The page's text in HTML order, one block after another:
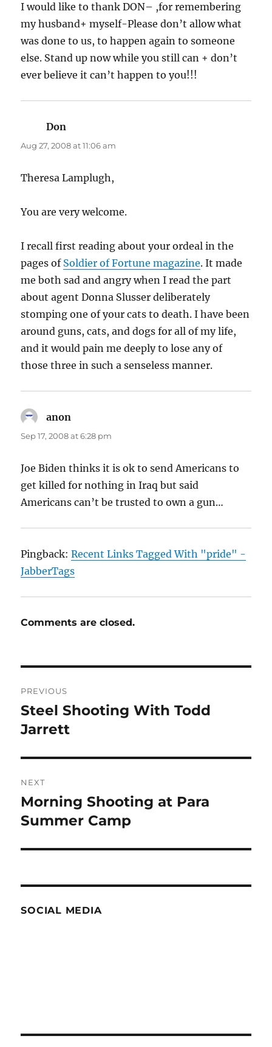
I would like to thank DON– ,for remembering
my husband+ myself-Please don’t allow what
was done to us, to happen again to someone
else. Stand up now while you still can + don’t
ever believe it can’t happen to you!!!
Don
Aug 27, 2008 at 11:06 am
Theresa Lamplugh,
You are very welcome.
I recall first reading about your ordeal in the
pages of Soldier of Fortune magazine. It made
me both sad and angry when I read the part
about agent Donna Slusser deliberately
stomping one of your cats to death. I have been
around guns, cats, and dogs for all of my life,
and it would pain me deeply to lose any of
those three in such a senseless manner.
anon
Sep 17, 2008 at 6:28 pm
Joe Biden thinks it is ok to send Americans to
get killed for nothing in Iraq but said
Americans can’t be trusted to own a gun…
Pingback:Recent Links Tagged With "pride" -
JabberTags
Comments are closed.
navigation
PREVIOUS
Previous
post:
Steel Shooting With Todd
Jarrett
NEXT
Next
post:
Morning Shooting at Para
Summer Camp
SOCIAL MEDIA